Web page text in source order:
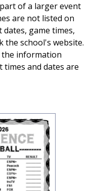
of a larger event
are not listed on
dates, game times,
the school's website.
the information
times and dates are